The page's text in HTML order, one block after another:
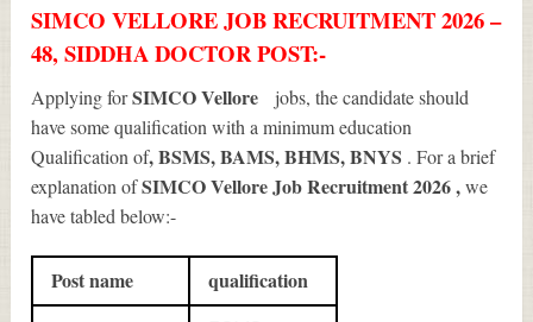
SIMCO VELLORE JOB RECRUITMENT 2026 –
48, SIDDHA DOCTOR POST:-
Applying forSIMCO Vellore
jobs, the candidate should
have some qualification with a minimum education
Qualification of, BSMS, BAMS, BHMS, BNYS . For a brief
explanation ofSIMCO Vellore Job Recruitment 2026,we
have tabled below:-
Post name
qualification